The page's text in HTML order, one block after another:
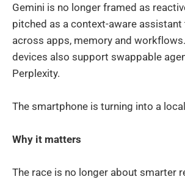
Gemini is no longer framed as
pitched as a context-aware
across apps, memory and workflows.
devices also support swappable
Perplexity.
The smartphone is turning into a
Why it matters
The race is no longer about smarter